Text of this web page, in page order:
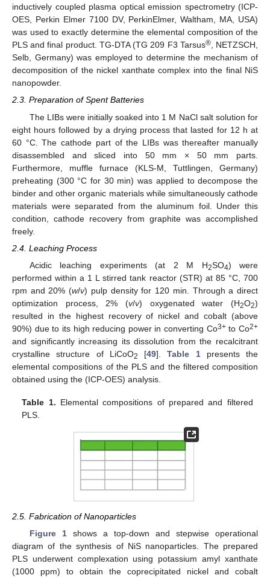
inductively coupled plasma optical emission spectrometry (ICP-
OES, Perkin Elmer 7100 DV, PerkinElmer, Waltham, MA, USA)
was used to exactly determine the elemental composition of the
PLS and final product. TG-DTA (TG 209 F3 Tarsus®, NETZSCH,
Selb, Germany) was employed to determine the mechanism of
decomposition of the nickel xanthate complex into the final NiS
nanopowder.
2.3. Preparation of Spent Batteries
The LIBs were initially soaked into 1 M NaCl salt solution for
eight hours followed by a drying process that lasted for 12 h at
60 °C. The cathode part of the LIBs was thereafter manually
disassembled and sliced into 50 mm × 50 mm parts.
Furthermore, muffle furnace (KLS-M, Tuttlingen, Germany)
preheating (300 °C for 30 min) was applied to decompose the
binder and other organic materials while simultaneously cathode
materials were separated from the aluminum foil. Under this
condition, cathode recovery from graphite was accomplished
freely.
2.4. Leaching Process
Acidic leaching experiments (at 2 M H2SO4) were
performed within a 1 L stirred tank reactor (STR) at 85 °C, 700
rpm and 20% (w/v) pulp density for 120 min. Through a direct
optimization process, 2% (v/v) oxygenated water (H2O2)
resulted in the highest recovery of nickel and cobalt (above
90%) due to its high reducing power in converting Co3+to Co2+
and significantly increasing its dissolution from the recalcitrant
crystalline structure of LiCoO2 [49].Table 1presents the
elemental compositions of the PLS and the filtered composition
obtained using the (ICP-OES) analysis.
Table 1. Elemental compositions of prepared and filtered
PLS.
2.5. Fabrication of Nanoparticles
Figure 1shows a top-down and stepwise operational
diagram of the synthesis of NiS nanoparticles. The prepared
PLS underwent complexation using potassium amyl xanthate
(1000 ppm) to obtain the coprecipitated nickel and cobalt